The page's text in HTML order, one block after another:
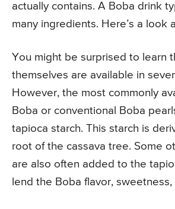
actually contains. A Boba drink
many ingredients. Here’s a look
You might be surprised to learn
themselves are available in
However, the most commonly
Boba or conventional Boba
tapioca starch. This starch is
root of the cassava tree. Some
are also often added to the
lend the Boba flavor,